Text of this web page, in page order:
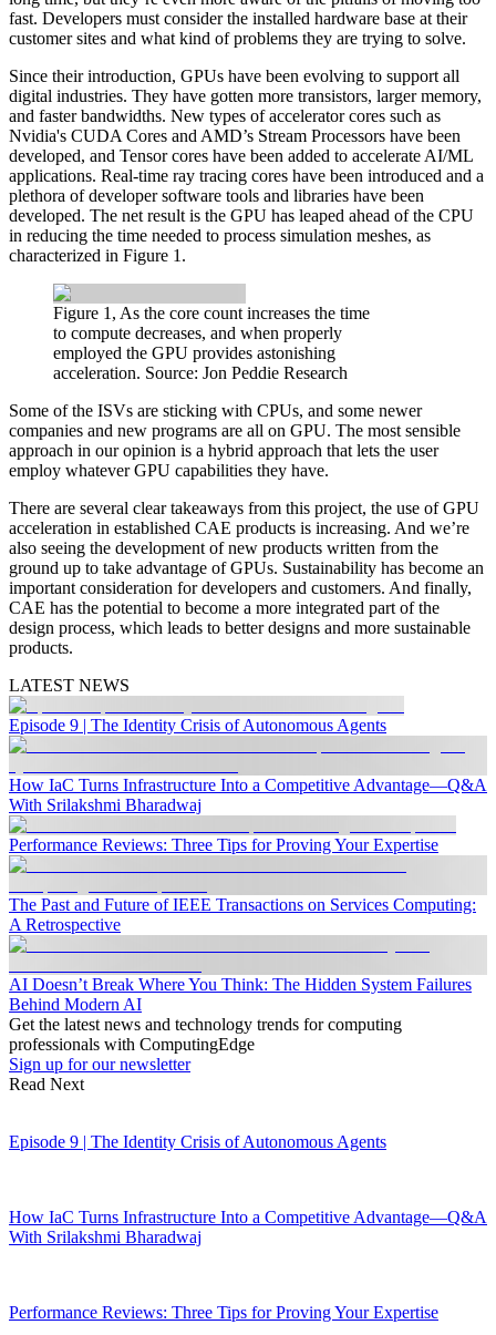
fast. Developers must consider the installed hardware base at their
customer sites and what kind of problems they are trying to solve.
Since their introduction, GPUs have been evolving to support all
digital industries. They have gotten more transistors, larger memory,
and faster bandwidths. New types of accelerator cores such as
Nvidia's CUDA Cores and AMD’s Stream Processors have been
developed, and Tensor cores have been added to accelerate AI/ML
applications. Real-time ray tracing cores have been introduced and a
plethora of developer software tools and libraries have been
developed. The net result is the GPU has leaped ahead of the CPU
in reducing the time needed to process simulation meshes, as
characterized in Figure 1.
Figure 1, As the core count increases the time
to compute decreases, and when properly
employed the GPU provides astonishing
acceleration. Source: Jon Peddie Research
Some of the ISVs are sticking with CPUs, and some newer
companies and new programs are all on GPU. The most sensible
approach in our opinion is a hybrid approach that lets the user
employ whatever GPU capabilities they have.
There are several clear takeaways from this project, the use of GPU
acceleration in established CAE products is increasing. And we’re
also seeing the development of new products written from the
ground up to take advantage of GPUs. Sustainability has become an
important consideration for developers and customers. And finally,
CAE has the potential to become a more integrated part of the
design process, which leads to better designs and more sustainable
products.
LATEST NEWS
Episode 9 | The Identity Crisis of Autonomous Agents
How IaC Turns Infrastructure Into a Competitive Advantage—Q&A
With Srilakshmi Bharadwaj
Performance Reviews: Three Tips for Proving Your Expertise
The Past and Future of IEEE Transactions on Services Computing:
A Retrospective
AI Doesn’t Break Where You Think: The Hidden System Failures
Behind Modern AI
Get the latest news and technology trends for computing
professionals with ComputingEdge
Sign up for our newsletter
Read Next
Episode 9 | The Identity Crisis of Autonomous Agents
How IaC Turns Infrastructure Into a Competitive Advantage—Q&A
With Srilakshmi Bharadwaj
Performance Reviews: Three Tips for Proving Your Expertise